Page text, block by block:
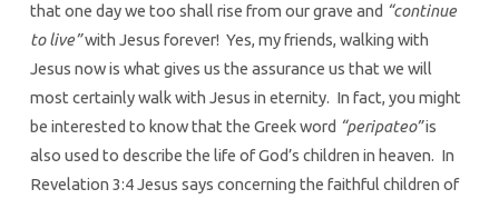
that one day we too shall rise from our grave and “continue
to live”with Jesus forever! Yes, my friends, walking with
Jesus now is what gives us the assurance us that we will
most certainly walk with Jesus in eternity. In fact, you might
be interested to know that the Greek word “peripateo”is
also used to describe the life of God’s children in heaven. In
Revelation 3:4 Jesus says concerning the faithful children of